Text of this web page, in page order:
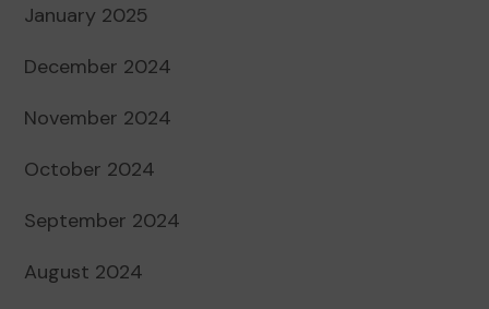
January 2025
December 2024
November 2024
October 2024
September 2024
August 2024